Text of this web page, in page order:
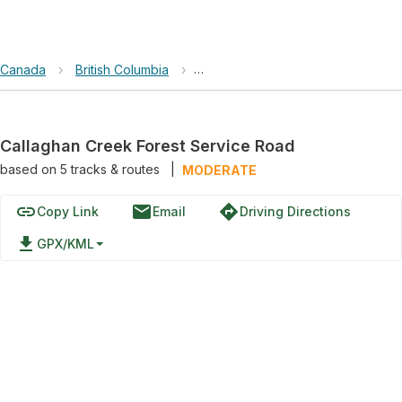
Canada › British Columbia › Callaghan Creek Forest Service
Callaghan Creek Forest Service Road
based on 5tracks & routes MODERATE
linkCopy Link emailEmail directionsDriving Directions
file_download GPX/KML